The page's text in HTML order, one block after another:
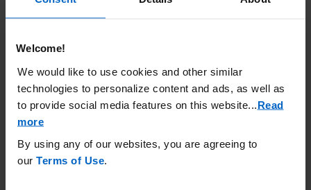
Welcome!
We would like to use cookies and other similar
technologies to personalize content and ads, as well as
to provide social media features on this website.
Read
more
By using any of our websites, you are agreeing to
our Terms of Use
provider will decide if you need additional
meningococcal vaccines.
Meningococcal vaccines do not prevent all
meningococcal infections.Call your
healthcare provider or get emergency
medical care right away if you get any of
these signs and symptoms of a serious
meningococcal infection